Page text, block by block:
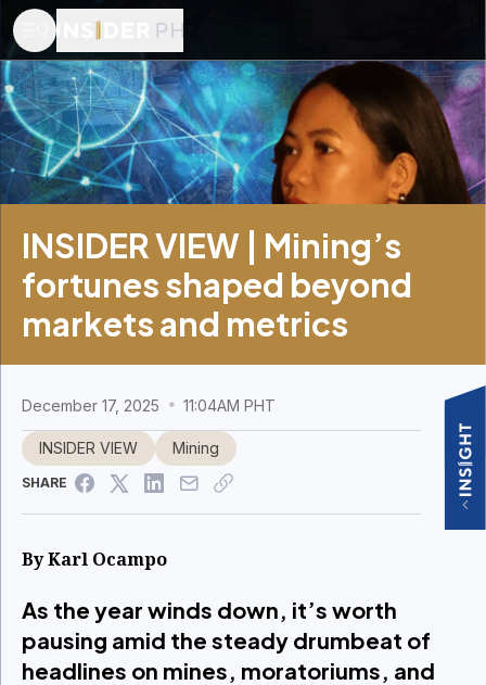
INSIDER VIEW | Mining’s
fortunes shaped beyond
markets and metrics
December 17, 2025 11:04AM PHT
INSIDER VIEW Mining
SHARE
By Karl Ocampo
As the year winds down, it’s worth
pausing amid the steady drumbeat of
headlines on mines, moratoriums, and